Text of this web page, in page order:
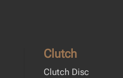
Clutch
Clutch Disc